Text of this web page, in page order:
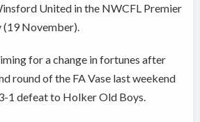
United in the NWCFL Premier
(19 November).
for a change in fortunes after
round of the FA Vase last weekend
1 defeat to Holker Old Boys.